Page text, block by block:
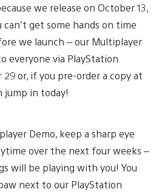
we release on October 13,
can’t get some hands on time
we launch – our Multiplayer
everyone via PlayStation
or, if you pre-order a copy at
jump in today!
Demo, keep a sharp eye
over the next four weeks –
will be playing with you! You
next to our PlayStation